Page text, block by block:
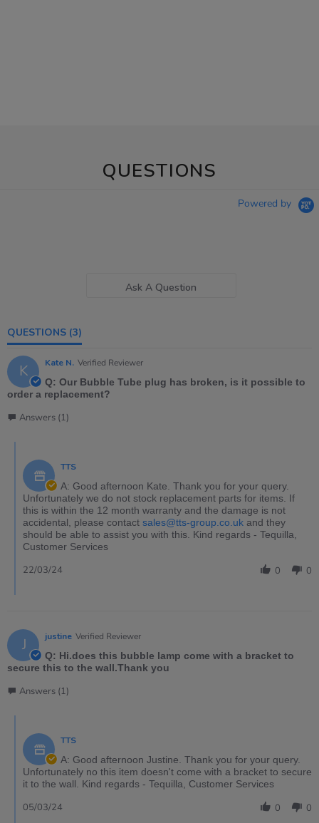
QUESTIONS
Powered by
Ask A Question
QUESTIONS (3)
K Kate N. Verified Reviewer
Q: Our Bubble Tube plug has broken, is it possible to
order a replacement?
Answers (1)
TTS
A: Good afternoon Kate. Thank you for your query.
Unfortunately we do not stock replacement parts for items. If
this is within the 12 month warranty and the damage is not
accidental, please contact sales@tts-group.co.uk and they
should be able to assist you with this. Kind regards - Tequilla,
Customer Services
0 0
22/03/24
J justine Verified Reviewer
Q: Hi.does this bubble lamp come with a bracket to
secure this to the wall.Thank you
Answers (1)
TTS
A: Good afternoon Justine. Thank you for your query.
Unfortunately no this item doesn't come with a bracket to secure
it to the wall. Kind regards - Tequilla, Customer Services
0 0
05/03/24